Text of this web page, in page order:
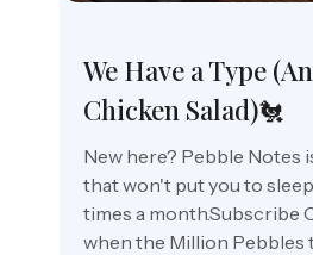
We Have a Type
Chicken Salad)🐔
New here? Pebble Notes
that won't put you to
times a month.Subscribe
when the Million Pebbles